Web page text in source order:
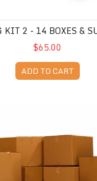
KIT 2 - 14 BOXES &
$65.00
ADD TO CART